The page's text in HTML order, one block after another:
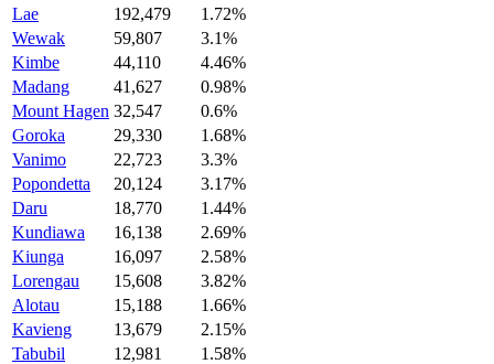
Lae
192,479
1.72%
Wewak
59,807
3.1%
Kimbe
44,110
4.46%
Madang
41,627
0.98%
Mount Hagen 32,547
0.6%
Goroka
29,330
1.68%
Vanimo
22,723
3.3%
Popondetta
20,124
3.17%
Daru
18,770
1.44%
Kundiawa
16,138
2.69%
Kiunga
16,097
2.58%
Lorengau
15,608
3.82%
Alotau
15,188
1.66%
Kavieng
13,679
2.15%
Tabubil
12,981
1.58%